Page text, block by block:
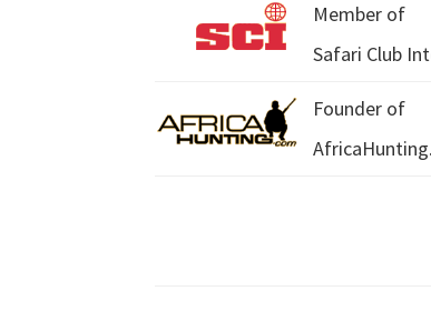
Member of
Safari Club
Founder of